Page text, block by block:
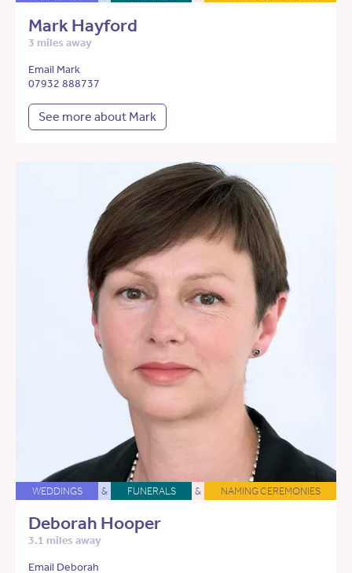
Mark Hayford
3 miles away
Email Mark
07932 888737
See more about Mark
WEDDINGS & FUNERALS & NAMING CEREMONIES
Deborah Hooper
3.1 miles away
Email Deborah